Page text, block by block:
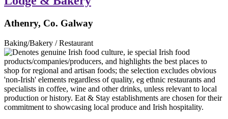
Athenry, Co. Galway
Baking/Bakery / Restaurant